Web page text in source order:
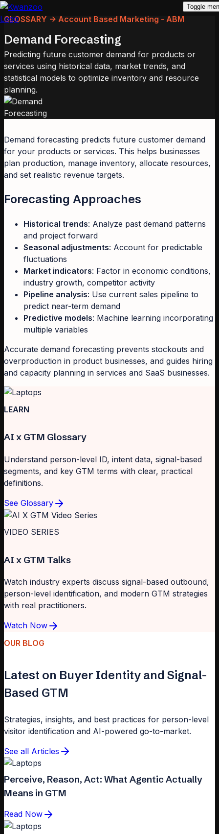
Toggle
GLOSSARY -> Account Based Marketing - ABM
Demand Forecasting
Predicting future customer demand for products or
services using historical data, market trends, and
statistical models to optimize inventory and resource
planning.
Demand forecasting predicts future customer demand
for your products or services. This helps businesses
plan production, manage inventory, allocate resources,
and set realistic revenue targets.
Forecasting Approaches
Historical trends: Analyze past demand patterns
and project forward
Seasonal adjustments: Account for predictable
fluctuations
Market indicators: Factor in economic conditions,
industry growth, competitor activity
Pipeline analysis: Use current sales pipeline to
predict near-term demand
Predictive models: Machine learning incorporating
multiple variables
Accurate demand forecasting prevents stockouts and
overproduction in product businesses, and guides hiring
and capacity planning in services and SaaS businesses.
LEARN
AI x GTM Glossary
Understand person-level ID, intent data, signal-based
segments, and key GTM terms with clear, practical
definitions.
See Glossary
VIDEO SERIES
AI x GTM Talks
Watch industry experts discuss signal-based outbound,
person-level identification, and modern GTM strategies
with real practitioners.
Watch Now
OUR BLOG
Latest on Buyer Identity and Signal-
Based GTM
Strategies, insights, and best practices for person-level
visitor identification and AI-powered go-to-market.
See all Articles
Perceive, Reason, Act: What Agentic Actually
Means in GTM
Read Now